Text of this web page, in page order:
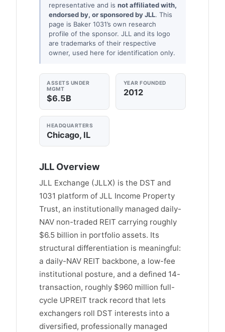
representative and is not affiliated with,
endorsed by, or sponsored by JLL. This
page is Baker 1031’s own research
profile of the sponsor. JLL and its logo
are trademarks of their respective
owner, used here for identification only.
ASSETS UNDER
MGMT
$6.5B
YEAR FOUNDED
2012
HEADQUARTERS
Chicago, IL
JLL Overview
JLL Exchange (JLLX) is the DST and
1031 platform of JLL Income Property
Trust, an institutionally managed daily-
NAV non-traded REIT carrying roughly
$6.5 billion in portfolio assets. Its
structural differentiation is meaningful:
a daily-NAV REIT backbone, a low-fee
institutional posture, and a defined 14-
transaction, roughly $960 million full-
cycle UPREIT track record that lets
exchangers roll DST interests into a
diversified, professionally managed